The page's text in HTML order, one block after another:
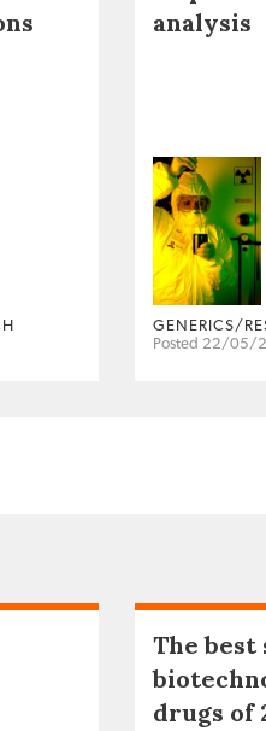
analysis
GENERICS/
Posted 22/05/
The
drugs of